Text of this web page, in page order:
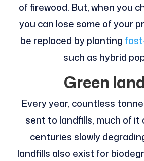
of firewood. But, when you
you can lose some of your
be replaced by planting
such as hybrid
Green
Every year, countless
sent to landfills, much of it
centuries slowly
landfills also exist for